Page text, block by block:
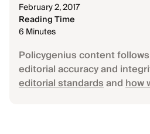
February 2, 2017
Reading Time
6 Minutes
Policygenius content
editorial accuracy and
editorial standardsandhow